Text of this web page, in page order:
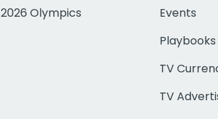
2026 Olympics
Events
Playbooks
TV
TV